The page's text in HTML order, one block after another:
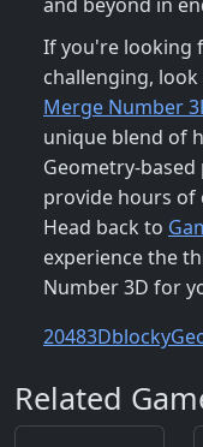
If you're looking
challenging,
Merge Number
unique blend of
Geometry-
provide hours of
Head back to
experience the
Number 3D for
20483Dblocky
Related